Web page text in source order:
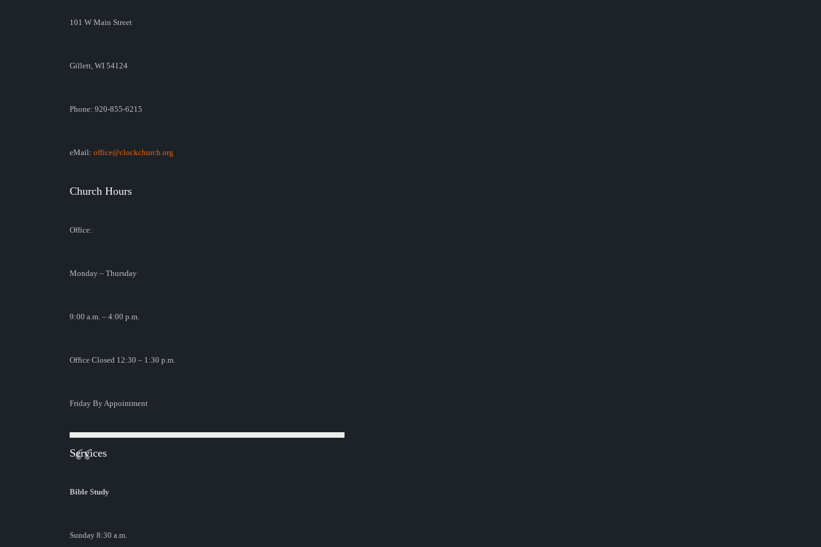
101 W Main Street
Gillett, WI 54124
Phone: 920-855-6215
eMail: office@clockchurch.org
Church Hours
Office:
Monday – Thursday
9:00 a.m. – 4:00 p.m.
Office Closed 12:30 – 1:30 p.m.
Friday By Appointment
Services
Bible Study
Sunday 8:30 a.m.